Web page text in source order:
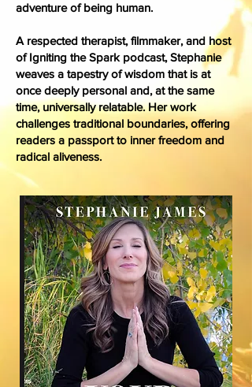
adventure of being human.
A respected therapist, filmmaker, and host
of Igniting the Spark podcast, Stephanie
weaves a tapestry of wisdom that is at
once deeply personal and, at the same
time, universally relatable. Her work
challenges traditional boundaries, offering
readers a passport to inner freedom and
radical aliveness.